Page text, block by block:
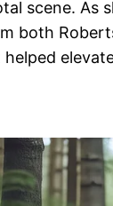
scene. As
both